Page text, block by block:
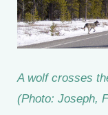
A wolf crosses
(Photo: Joseph,